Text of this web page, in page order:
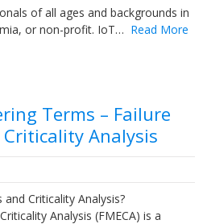
of all ages and backgrounds in
or non-profit. IoT… Read More
Terms – Failure
Analysis
Criticality Analysis?
Analysis (FMECA) is a